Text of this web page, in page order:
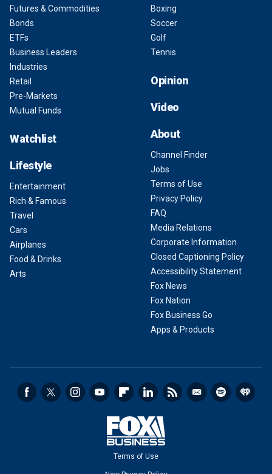
Futures & Commodities
Bonds
ETFs
Business Leaders
Industries
Retail
Pre-Markets
Mutual Funds
Watchlist
Lifestyle
Entertainment
Rich & Famous
Travel
Cars
Airplanes
Food & Drinks
Arts
Boxing
Soccer
Golf
Tennis
Opinion
Video
About
Channel Finder
Jobs
Terms of Use
Privacy Policy
FAQ
Media Relations
Corporate Information
Closed Captioning Policy
Accessibility Statement
Fox News
Fox Nation
Fox Business Go
Apps & Products
Terms of Use